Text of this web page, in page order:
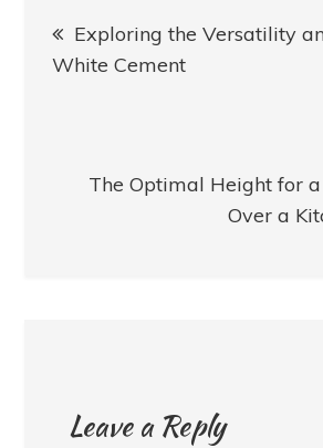
navigation
Exploring the Versatility
White Cement
The Optimal Height for
Over a
Leave a Reply